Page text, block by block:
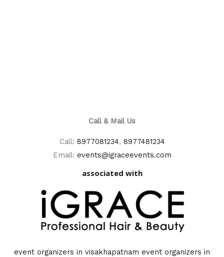
Call & Mail Us
Call: 8977081234, 8977481234
Email: events@igraceevents.com
associated with
event organizers in visakhapatnam event organizers in